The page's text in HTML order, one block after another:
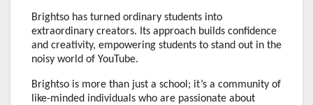
Brightso has turned ordinary students into
extraordinary creators. Its approach builds confidence
and creativity, empowering students to stand out in the
noisy world of YouTube.
Brightso is more than just a school; it’s a community of
like-minded individuals who are passionate about